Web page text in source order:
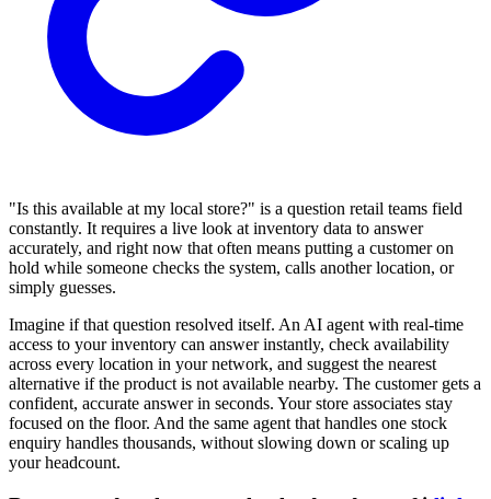
"Is this available at my local store?" is a question retail teams field
constantly. It requires a live look at inventory data to answer
accurately, and right now that often means putting a customer on
hold while someone checks the system, calls another location, or
simply guesses.
Imagine if that question resolved itself. An AI agent with real-time
access to your inventory can answer instantly, check availability
across every location in your network, and suggest the nearest
alternative if the product is not available nearby. The customer gets a
confident, accurate answer in seconds. Your store associates stay
focused on the floor. And the same agent that handles one stock
enquiry handles thousands, without slowing down or scaling up
your headcount.